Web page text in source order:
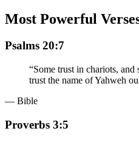
Most Powerful
Psalms 20:7
“Some trust in chariots, and
trust the name of Yahweh
— Bible
Proverbs 3:5